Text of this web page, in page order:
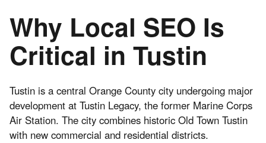
Why Local SEO Is
Critical in Tustin
Tustin is a central Orange County city undergoing major
development at Tustin Legacy, the former Marine Corps
Air Station. The city combines historic Old Town Tustin
with new commercial and residential districts.